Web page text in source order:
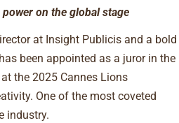
on the global stage
at Insight Publicis and a bold
been appointed as a juror in the
the 2025 Cannes Lions
One of the most coveted
industry.